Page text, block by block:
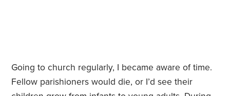
Going to church regularly, I became aware of time.
Fellow parishioners would die, or I’d see their